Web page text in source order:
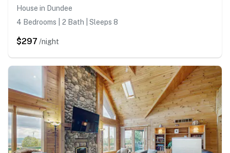
House in Dundee
4 Bedrooms | 2 Bath | Sleeps 8
$297 /night